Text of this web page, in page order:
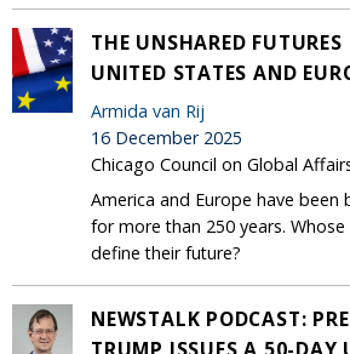
THE UNSHARED FUTURES
UNITED STATES AND
Armida van Rij
16 December 2025
Chicago Council on Global
America and Europe have
for more than 250 years.
define their future?
NEWSTALK PODCAST: